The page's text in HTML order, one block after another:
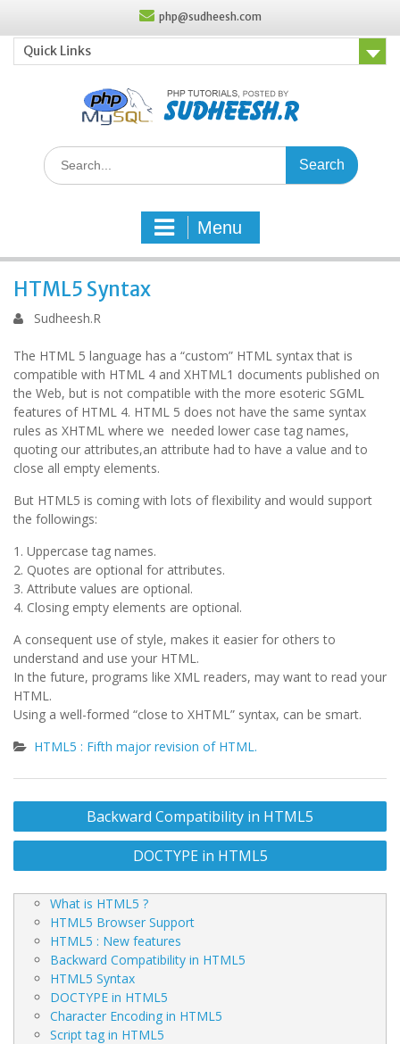
content
php@sudheesh.com
Quick Links
Search
for:
Menu
HTML5 Syntax
Sudheesh.R
The HTML 5 language has a “custom” HTML syntax that is
compatible with HTML 4 and XHTML1 documents published on
the Web, but is not compatible with the more esoteric SGML
features of HTML 4. HTML 5 does not have the same syntax
rules as XHTML where we needed lower case tag names,
quoting our attributes,an attribute had to have a value and to
close all empty elements.
But HTML5 is coming with lots of flexibility and would support
the followings:
1. Uppercase tag names.
2. Quotes are optional for attributes.
3. Attribute values are optional.
4. Closing empty elements are optional.
A consequent use of style, makes it easier for others to
understand and use your HTML.
In the future, programs like XML readers, may want to read your
HTML.
Using a well-formed “close to XHTML” syntax, can be smart.
HTML5 : Fifth major revision of HTML.
Post
navigation
Backward Compatibility in HTML5
DOCTYPE in HTML5
What is HTML5 ?
HTML5 Browser Support
HTML5 : New features
Backward Compatibility in HTML5
HTML5 Syntax
DOCTYPE in HTML5
Character Encoding in HTML5
Script tag in HTML5